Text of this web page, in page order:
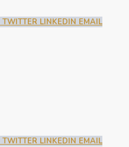
TWITTER LINKEDIN EMAIL
TWITTER LINKEDIN EMAIL